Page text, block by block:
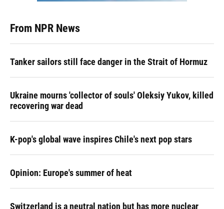
From NPR News
Tanker sailors still face danger in the Strait of Hormuz
Ukraine mourns 'collector of souls' Oleksiy Yukov, killed
recovering war dead
K-pop's global wave inspires Chile's next pop stars
Opinion: Europe's summer of heat
Switzerland is a neutral nation but has more nuclear